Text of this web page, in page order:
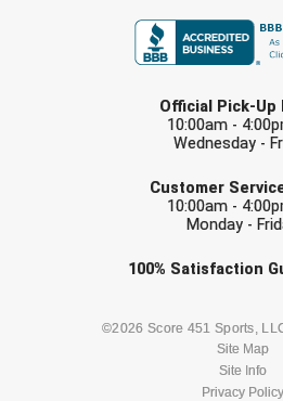
Official Pick-Up
10:00am -
Wednesday -
Customer
10:00am -
Monday -
100% Satisfaction
©2026 Score 451 Sports,
Site Map
Site Info
Privacy Policy
Check one or more
BASEBALL